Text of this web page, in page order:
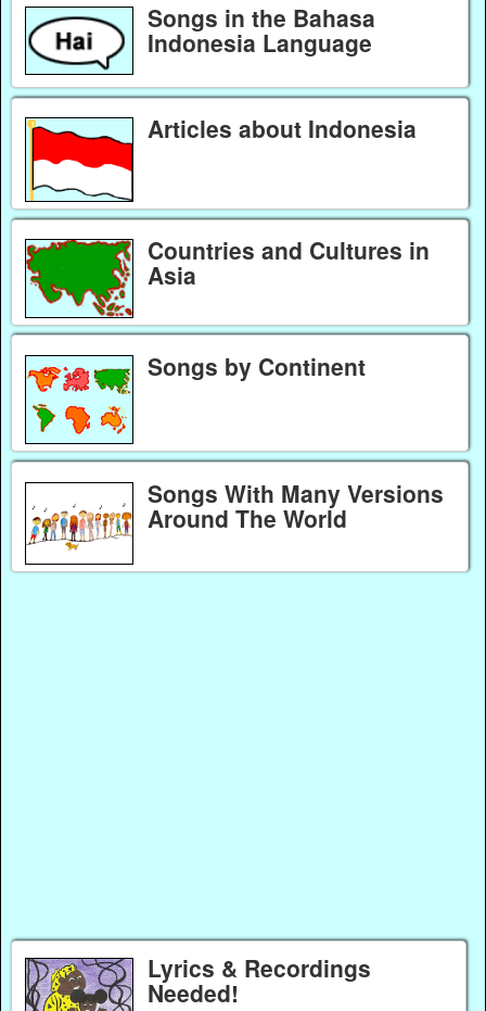
Songs in the Bahasa
Indonesia Language
Articles about Indonesia
Countries and Cultures in
Asia
Songs by Continent
Songs With Many Versions
Around The World
Lyrics & Recordings
Needed!